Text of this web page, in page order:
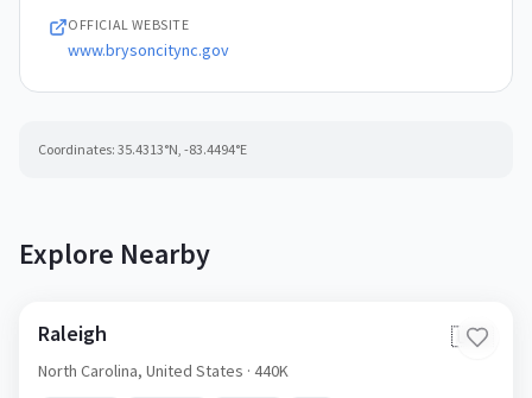
OFFICIAL WEBSITE
www.brysoncitync.gov
Coordinates: 35.4313°N, -83.4494°E
Explore Nearby
Raleigh 🇺🇸
North Carolina, United States · 440K